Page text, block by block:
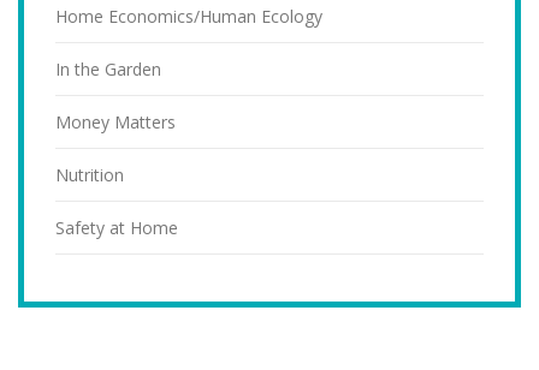
Home Economics/Human Ecology
In the Garden
Money Matters
Nutrition
Safety at Home